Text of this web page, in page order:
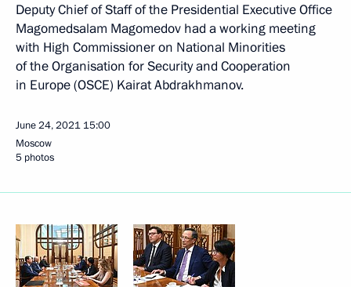
Deputy Chief of Staff of the Presidential Executive Office
Magomedsalam Magomedov had a working meeting
with High Commissioner on National Minorities
of the Organisation for Security and Cooperation
in Europe (OSCE) Kairat Abdrakhmanov.
June 24, 2021 15:00
Moscow
5 photos